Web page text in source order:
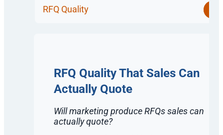
RFQ Quality
RFQ Quality That Sales Can
Actually Quote
Will marketing produce RFQs sales can
actually quote?